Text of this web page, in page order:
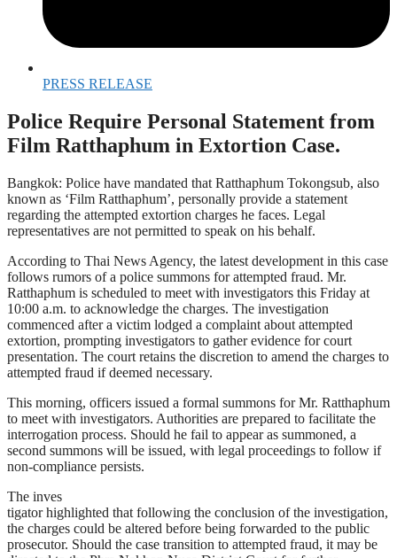
PRESS RELEASE
Police Require Personal Statement from
Film Ratthaphum in Extortion Case.
Bangkok: Police have mandated that Ratthaphum Tokongsub, also
known as ‘Film Ratthaphum’, personally provide a statement
regarding the attempted extortion charges he faces. Legal
representatives are not permitted to speak on his behalf.
According to Thai News Agency, the latest development in this case
follows rumors of a police summons for attempted fraud. Mr.
Ratthaphum is scheduled to meet with investigators this Friday at
10:00 a.m. to acknowledge the charges. The investigation
commenced after a victim lodged a complaint about attempted
extortion, prompting investigators to gather evidence for court
presentation. The court retains the discretion to amend the charges to
attempted fraud if deemed necessary.
This morning, officers issued a formal summons for Mr. Ratthaphum
to meet with investigators. Authorities are prepared to facilitate the
interrogation process. Should he fail to appear as summoned, a
second summons will be issued, with legal proceedings to follow if
non-compliance persists.
The inves
tigator highlighted that following the conclusion of the investigation,
the charges could be altered before being forwarded to the public
prosecutor. Should the case transition to attempted fraud, it may be